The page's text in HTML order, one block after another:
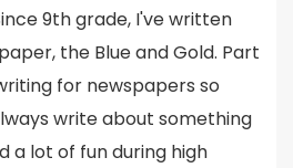
9th grade, I've written
the Blue and Gold. Part
for newspapers so
write about something
a lot of fun during high